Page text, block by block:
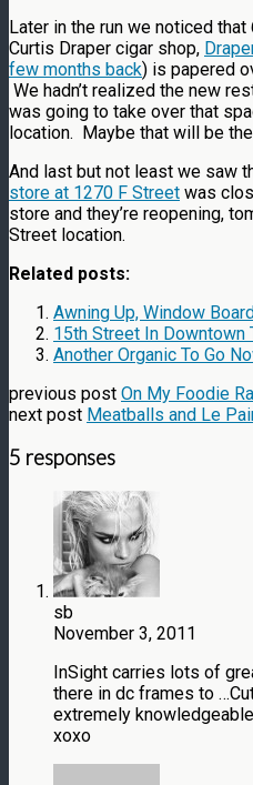
Later in the run we noticed
Curtis Draper cigar shop,
few months back) is papered
We hadn’t realized the new
was going to take over that
location. Maybe that will be
And last but not least we saw
store at 1270 F Street was
store and they’re reopening,
Street location.
Related posts:
Awning Up, Window
15th Street In Downtown
Another Organic To Go
previous post On My Foodie
next post Meatballs and Le
5 responses
sb
November 3, 2011
InSight carries lots of
there in dc frames to
extremely
xoxo